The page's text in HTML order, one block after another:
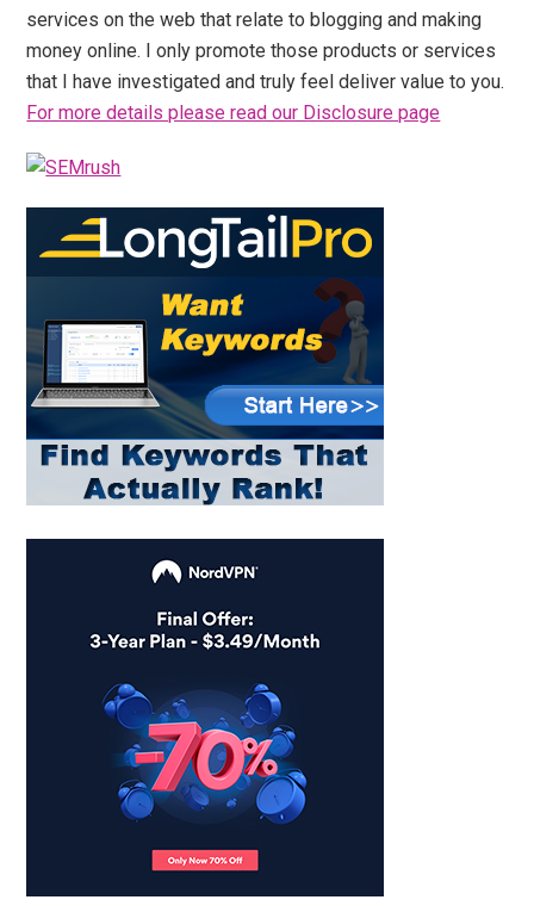
services on the web that relate to blogging and making
money online. I only promote those products or services
that I have investigated and truly feel deliver value to you.
For more details please read our Disclosure page